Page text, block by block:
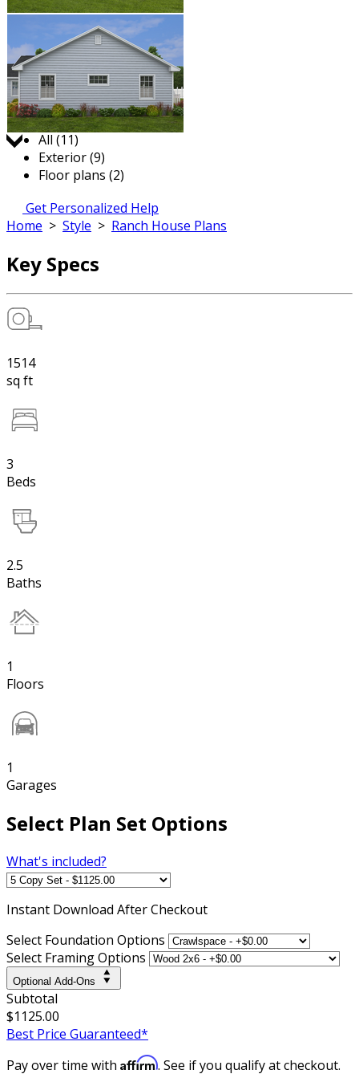
Jump to:
All (11)
Exterior (9)
Floor plans (2)
Get Personalized Help
Home > Style > Ranch House Plans
Key Specs
1514
sq ft
3
Beds
2.5
Baths
1
Floors
1
Garages
Select Plan Set Options
What's included?
Instant Download After Checkout
Select Foundation Options
Select Framing Options
Optional Add-Ons
Subtotal
$1125.00
Best Price Guaranteed*
Pay over time with Affirm. See if you qualify at checkout.